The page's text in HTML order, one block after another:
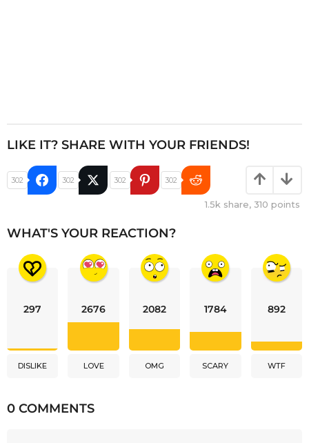
LIKE IT? SHARE WITH YOUR FRIENDS!
302 302 302 302
1.5k share, 310 points
WHAT'S YOUR REACTION?
297
DISLIKE
2676
LOVE
2082
OMG
1784
SCARY
892
WTF
0 COMMENTS